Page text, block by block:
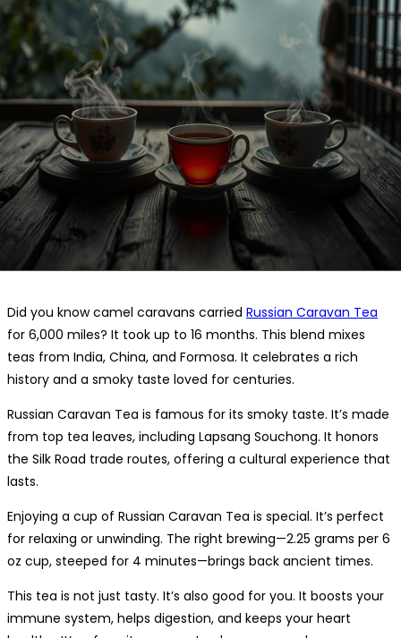
Did you know camel caravans carried Russian Caravan Tea
for 6,000 miles? It took up to 16 months. This blend mixes
teas from India, China, and Formosa. It celebrates a rich
history and a smoky taste loved for centuries.
Russian Caravan Tea is famous for its smoky taste. It’s made
from top tea leaves, including Lapsang Souchong. It honors
the Silk Road trade routes, offering a cultural experience that
lasts.
Enjoying a cup of Russian Caravan Tea is special. It’s perfect
for relaxing or unwinding. The right brewing—2.25 grams per 6
oz cup, steeped for 4 minutes—brings back ancient times.
This tea is not just tasty. It’s also good for you. It boosts your
immune system, helps digestion, and keeps your heart